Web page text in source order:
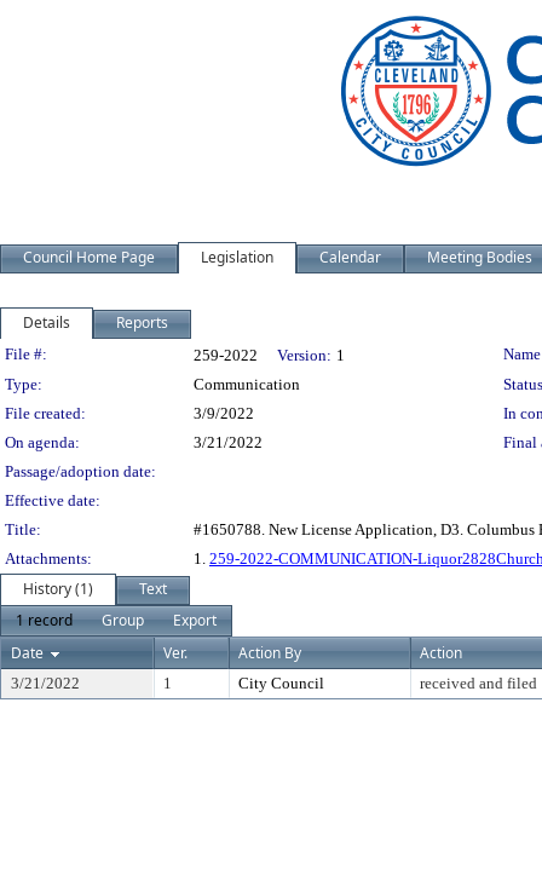
Council Home Page Legislation Calendar Meeting Bodies
Details Reports
Legislation Details
File #: 259-2022 Version: 1
Type:
Communication
File created:
3/9/2022
In
On agenda:
3/21/2022
Final
Passage/adoption date:
Effective date:
Title:
#1650788. New License Application, D3. Columbus
Attachments:
1. 259-2022-COMMUNICATION-
History (1)
Text
1 record
Group
Export
Date
Ver. Action By Action
3/21/2022 1 City Council received and filed